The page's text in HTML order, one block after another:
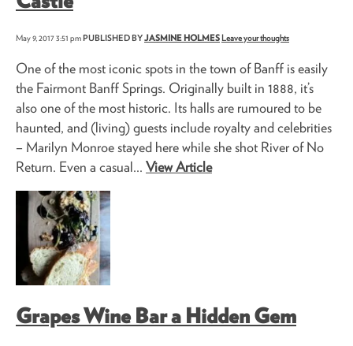
May 9, 2017 3:51 pmPUBLISHED BYJASMINE HOLMESLeave your thoughts
One of the most iconic spots in the town of Banff is easily
the Fairmont Banff Springs. Originally built in 1888, it’s
also one of the most historic. Its halls are rumoured to be
haunted, and (living) guests include royalty and celebrities
– Marilyn Monroe stayed here while she shot River of No
Return. Even a casual... View Article
Grapes Wine Bar a Hidden Gem